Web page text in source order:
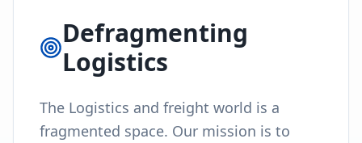
Defragmenting
Logistics
The Logistics and freight world is a
fragmented space. Our mission is to